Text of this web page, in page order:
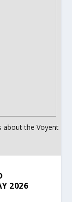
about the Voyent
2026